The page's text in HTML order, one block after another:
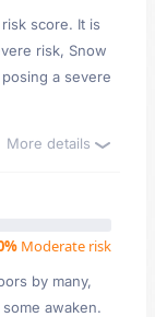
score. It is
risk, Snow
a severe
More details
Moderate risk
by many,
awaken.